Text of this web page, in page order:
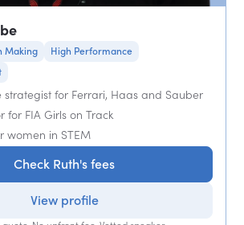
Making
High Performance
strategist for Ferrari, Haas and Sauber
for FIA Girls on Track
women in STEM
Check Ruth's fees
View profile